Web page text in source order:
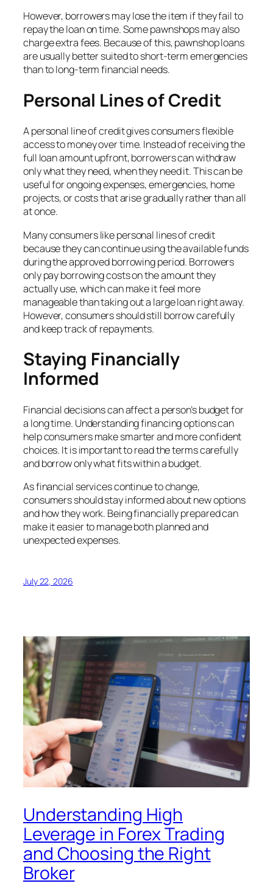
However, borrowers may lose the item if they fail to
repay the loan on time. Some pawnshops may also
charge extra fees. Because of this, pawnshop loans
are usually better suited to short-term emergencies
than to long-term financial needs.
Personal Lines of Credit
A personal line of credit gives consumers flexible
access to money over time. Instead of receiving the
full loan amount upfront, borrowers can withdraw
only what they need, when they need it. This can be
useful for ongoing expenses, emergencies, home
projects, or costs that arise gradually rather than all
at once.
Many consumers like personal lines of credit
because they can continue using the available funds
during the approved borrowing period. Borrowers
only pay borrowing costs on the amount they
actually use, which can make it feel more
manageable than taking out a large loan right away.
However, consumers should still borrow carefully
and keep track of repayments.
Staying Financially
Informed
Financial decisions can affect a person’s budget for
a long time. Understanding financing options can
help consumers make smarter and more confident
choices. It is important to read the terms carefully
and borrow only what fits within a budget.
As financial services continue to change,
consumers should stay informed about new options
and how they work. Being financially prepared can
make it easier to manage both planned and
unexpected expenses.
July 22, 2026
Understanding High
Leverage in Forex Trading
and Choosing the Right
Broker